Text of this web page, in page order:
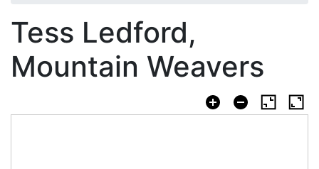
Tess Ledford,
Mountain Weavers